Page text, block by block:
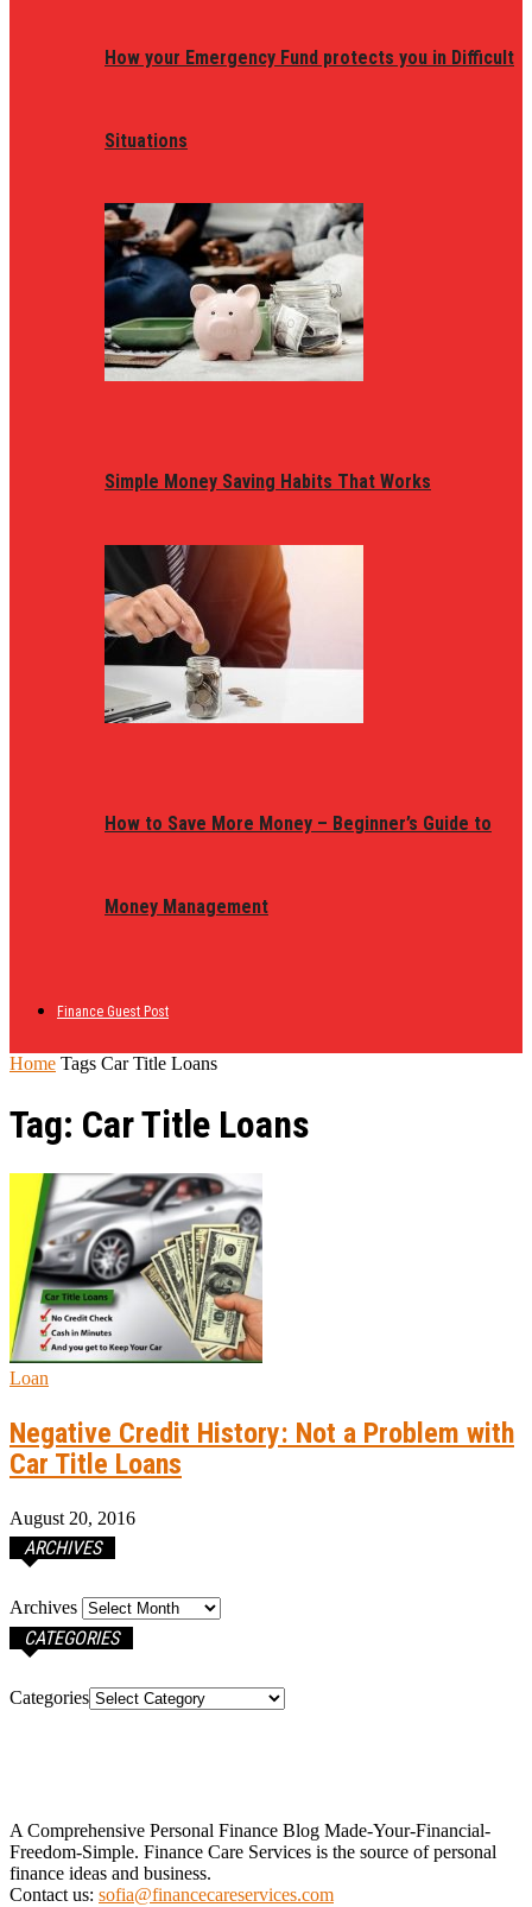
How your Emergency Fund protects you in Difficult
Situations
Simple Money Saving Habits That Works
How to Save More Money – Beginner’s Guide to
Money Management
Finance Guest Post
Home Tags Car Title Loans
Tag: Car Title Loans
Loan
Negative Credit History: Not a Problem with
Car Title Loans
August 20, 2016
ARCHIVES
Archives
CATEGORIES
Categories
A Comprehensive Personal Finance Blog Made-Your-Financial-
Freedom-Simple. Finance Care Services is the source of personal
finance ideas and business.
Contact us: sofia@financecareservices.com